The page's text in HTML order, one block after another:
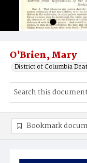
O'Brien, Mary
District of Columbia
Bookmark